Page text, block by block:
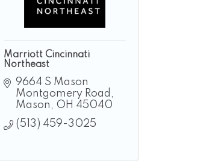
Marriott Cincinnati
Northeast
9664 S Mason
Montgomery Road
Mason
OH 45040
(513) 459-3025